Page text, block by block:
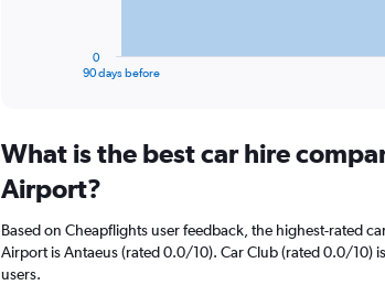
Range:
91
categories.
chart
has
1
90 days before
0
What is the best car hire
Airport?
Based on Cheapflights user feedback, the highest-rated
Airport is Antaeus (rated 0.0/10). Car Club (rated 0.0/10)
users.